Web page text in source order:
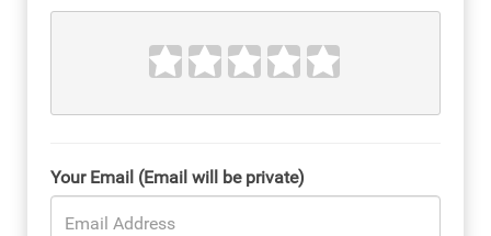
Your Email (Email will be private)